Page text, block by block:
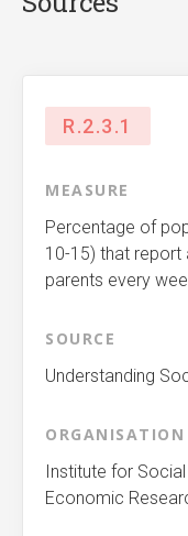
R.2.3.1
MEASURE
Percentage of
10-15) that report
parents every
SOURCE
Understanding
ORGANISATION
Institute for
Economic